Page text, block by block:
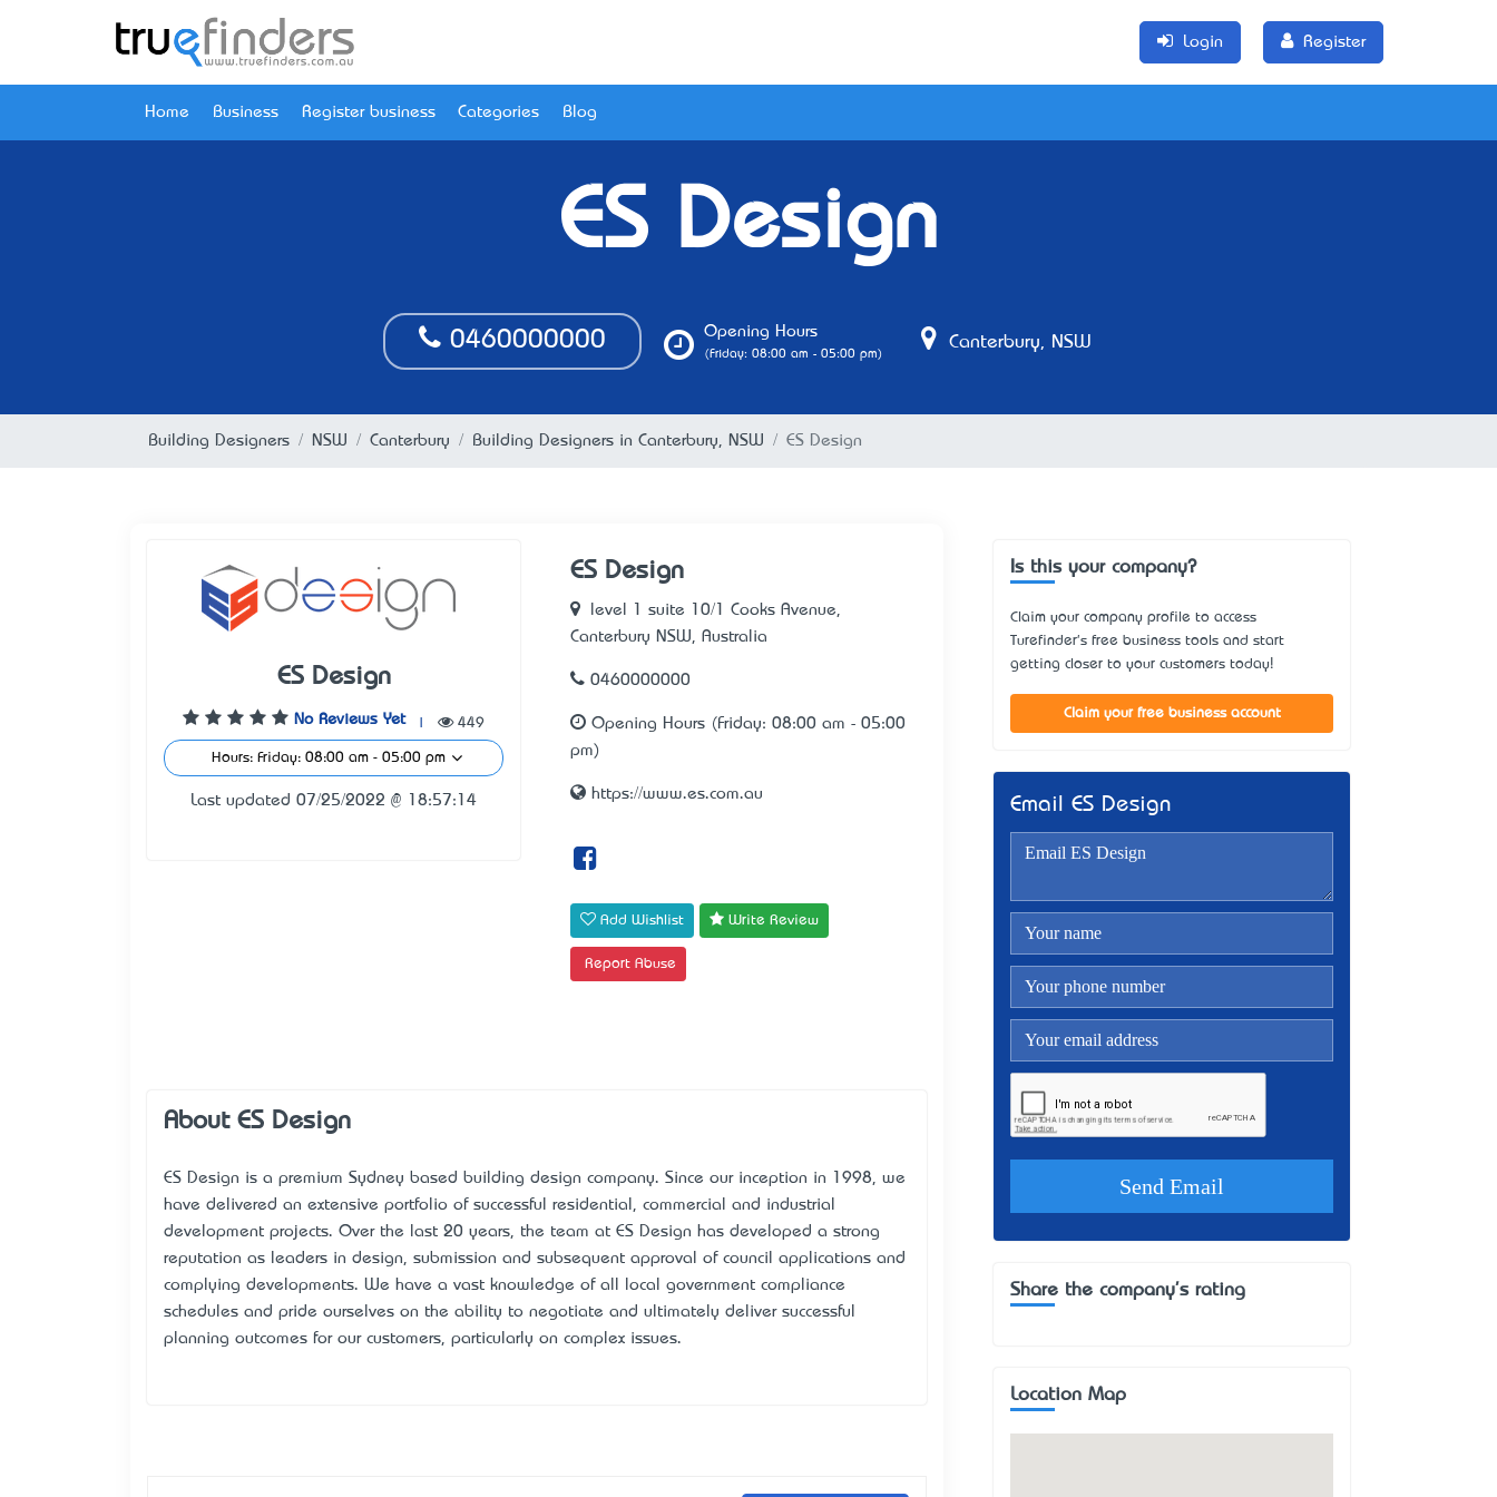
Login Register
Home Business Register business Categories Blog
ES Design
0460000000 Opening Hours
(Friday: 08:00 am - 05:00 pm)
Canterbury, NSW
Building Designers NSW Canterbury Building Designers in Canterbury, NSW ES Design
ES Design
No Reviews Yet 449
Hours: Friday: 08:00 am - 05:00 pm
Last updated 07/25/2022 @ 18:57:14
ES Design
level 1 suite 10/1 Cooks Avenue,
Canterbury NSW, Australia
0460000000
Opening Hours (Friday: 08:00 am - 05:00
pm)
https://www.es.com.au
Add Wishlist Write Review
Report Abuse
About ES Design
ES Design is a premium Sydney based building design company. Since our inception in 1998, we
have delivered an extensive portfolio of successful residential, commercial and industrial
development projects. Over the last 20 years, the team at ES Design has developed a strong
reputation as leaders in design, submission and subsequent approval of council applications and
complying developments. We have a vast knowledge of all local government compliance
schedules and pride ourselves on the ability to negotiate and ultimately deliver successful
planning outcomes for our customers, particularly on complex issues.
Is this your company?
Claim your company profile to access
Turefinder's free business tools and start
getting closer to your customers today!
Claim your free business account
Email ES Design
Share the company's rating
Location Map